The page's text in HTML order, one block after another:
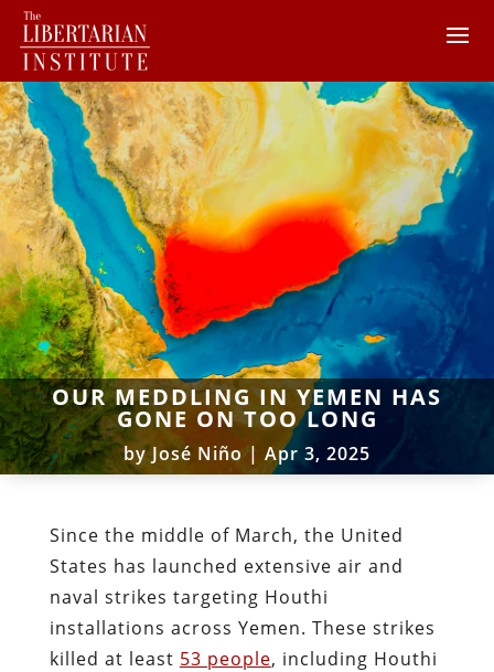
OUR MEDDLING IN YEMEN HAS
GONE ON TOO LONG
byJosé Niño| Apr 3, 2025
Since the middle of March, the United
States has launched extensive air and
naval strikes targeting Houthi
installations across Yemen. These strikes
killed at least 53 people, including Houthi